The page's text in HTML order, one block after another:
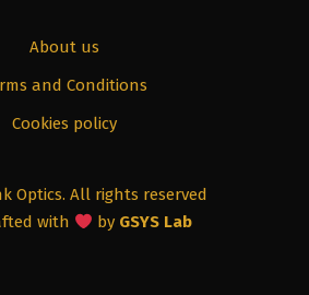
About us
and Conditions
Cookies policy
Optics. All rights reserved
with
by GSYS Lab